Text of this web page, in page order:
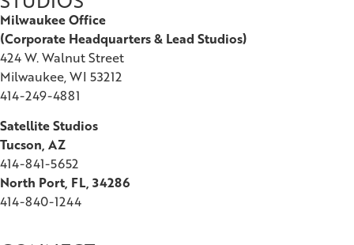
Milwaukee Office
(Corporate Headquarters & Lead Studios)
424 W. Walnut Street
Milwaukee, WI 53212
414-249-4881
Satellite Studios
Tucson, AZ
414-841-5652
North Port, FL, 34286
414-840-1244